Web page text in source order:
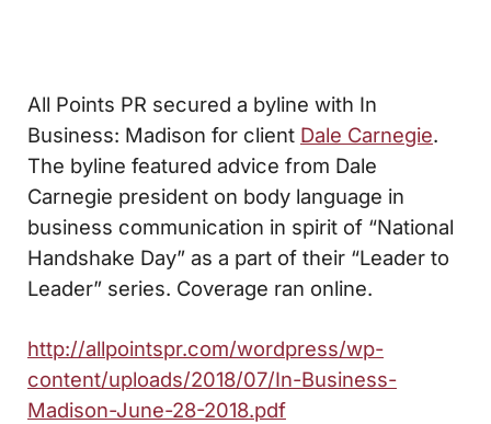
All Points PR secured a byline with In
Business: Madison for client Dale Carnegie.
The byline featured advice from Dale
Carnegie president on body language in
business communication in spirit of “National
Handshake Day” as a part of their “Leader to
Leader” series. Coverage ran online.
http://allpointspr.com/wordpress/wp-
content/uploads/2018/07/In-Business-
Madison-June-28-2018.pdf